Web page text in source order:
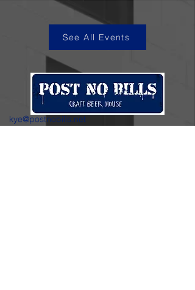
See All Events
kye@postnobills.net